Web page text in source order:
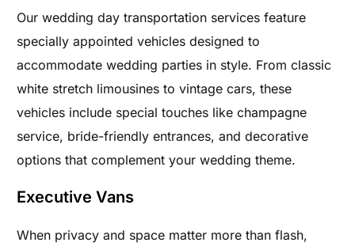
Our wedding day transportation services feature
specially appointed vehicles designed to
accommodate wedding parties in style. From classic
white stretch limousines to vintage cars, these
vehicles include special touches like champagne
service, bride-friendly entrances, and decorative
options that complement your wedding theme.
Executive Vans
When privacy and space matter more than flash,